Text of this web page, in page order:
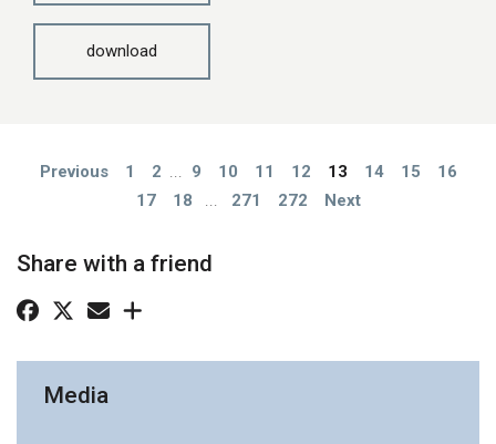
download
Previous 1 2 9 10 11 12 13 14 15
16
17
18 ... 271 272 Next
Share with a friend
Media